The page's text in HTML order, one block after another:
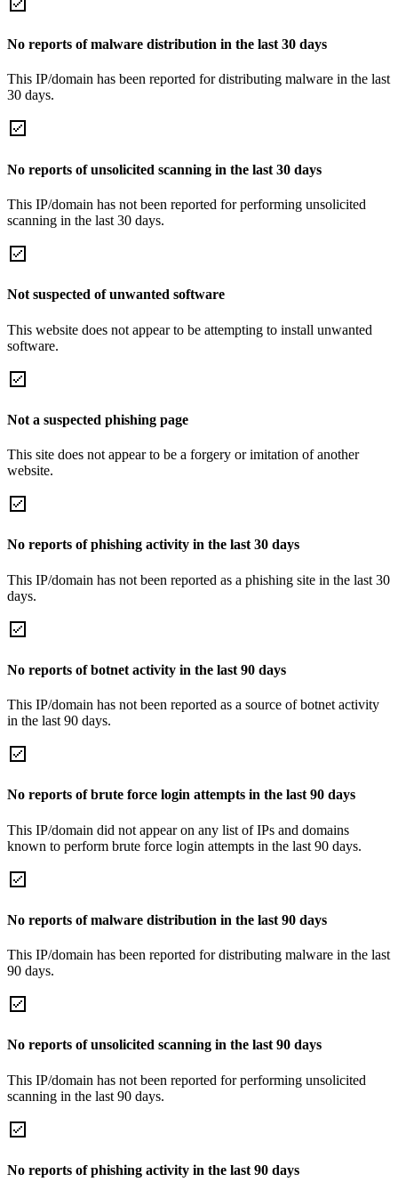
No reports of malware distribution in the last 30 days
This IP/domain has been reported for distributing malware in the last
30 days.
No reports of unsolicited scanning in the last 30 days
This IP/domain has not been reported for performing unsolicited
scanning in the last 30 days.
Not suspected of unwanted software
This website does not appear to be attempting to install unwanted
software.
Not a suspected phishing page
This site does not appear to be a forgery or imitation of another
website.
No reports of phishing activity in the last 30 days
This IP/domain has not been reported as a phishing site in the last 30
days.
No reports of botnet activity in the last 90 days
This IP/domain has not been reported as a source of botnet activity
in the last 90 days.
No reports of brute force login attempts in the last 90 days
This IP/domain did not appear on any list of IPs and domains
known to perform brute force login attempts in the last 90 days.
No reports of malware distribution in the last 90 days
This IP/domain has been reported for distributing malware in the last
90 days.
No reports of unsolicited scanning in the last 90 days
This IP/domain has not been reported for performing unsolicited
scanning in the last 90 days.
No reports of phishing activity in the last 90 days